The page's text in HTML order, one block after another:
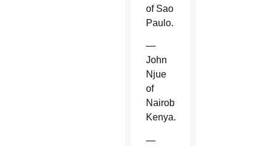
of Sao
Paulo.
—
John
Njue
of
Nairobi,
Kenya.
—